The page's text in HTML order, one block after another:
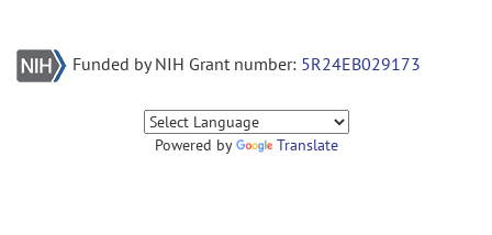
Funded by NIH Grant number: 5R24EB029173
Powered by Translate